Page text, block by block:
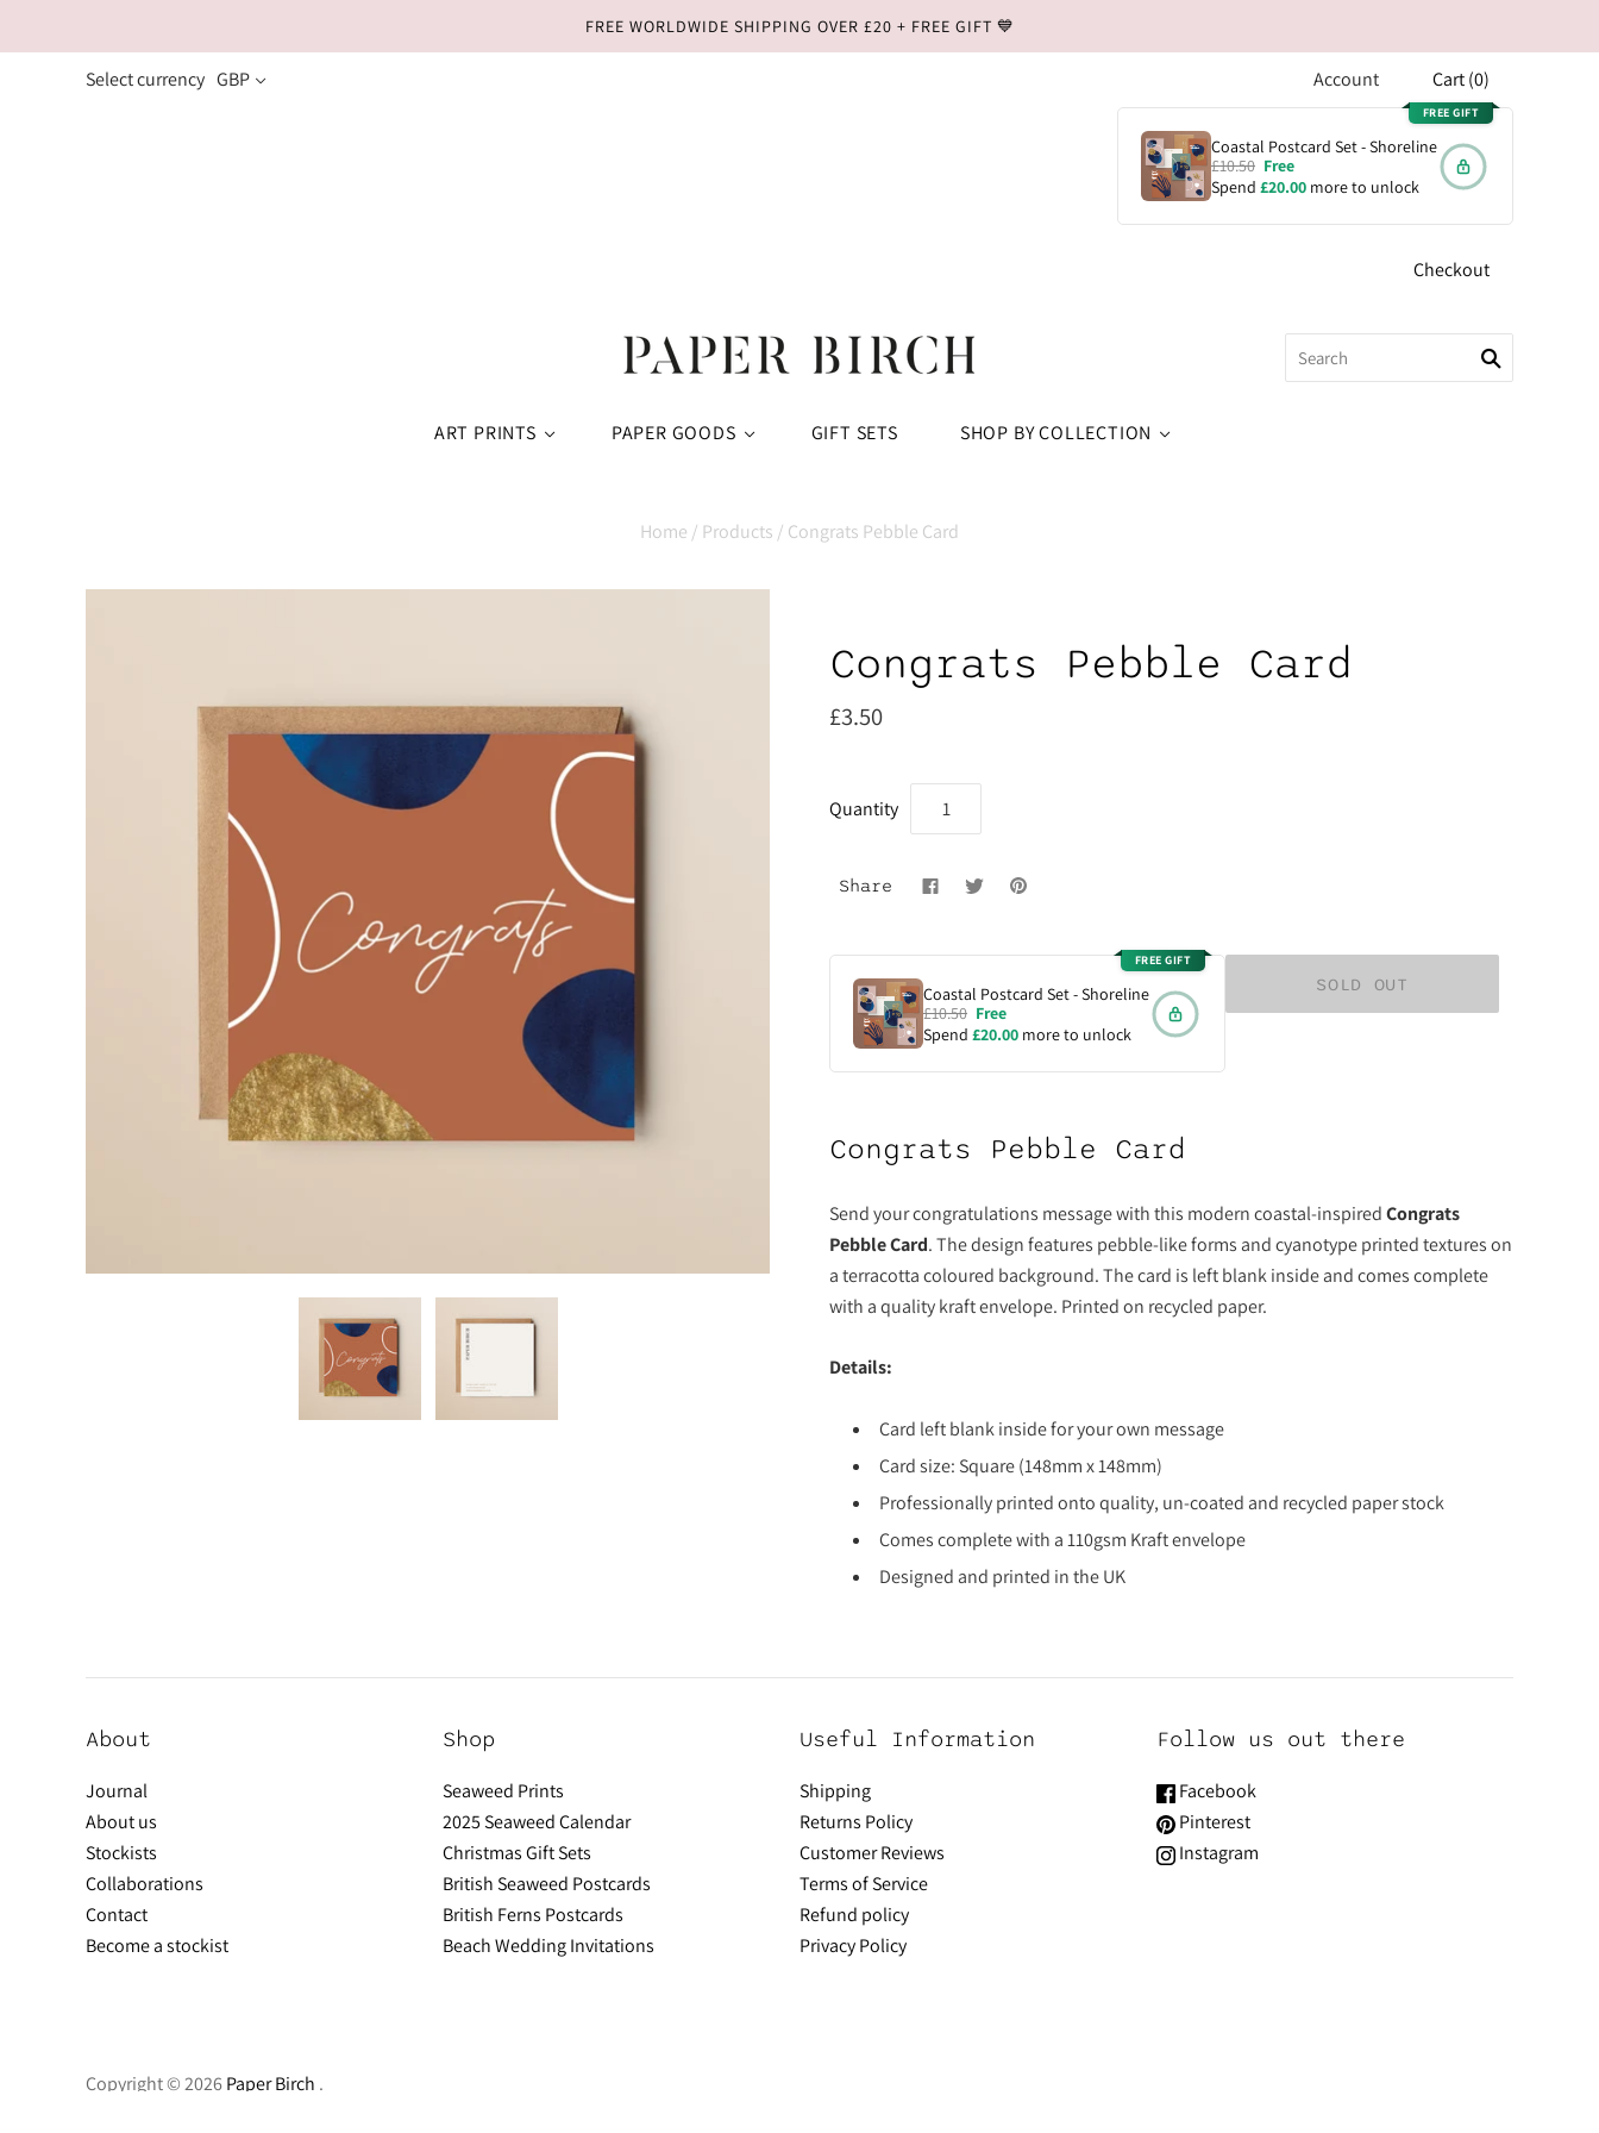
FREE WORLDWIDE SHIPPING OVER £20 + FREE GIFT 💙
Select currency GBP Account Cart(0)
FREE GIFT
Coastal Postcard Set - Shoreline
£10.50 Free
Spend £20.00 more to unlock
Checkout
ART PRINTS PAPER GOODS GIFT SETS SHOP BY COLLECTION
Home / Products / Congrats Pebble Card
Congrats Pebble Card
£3.50
Quantity
Share
FREE GIFT
Coastal Postcard Set - Shoreline
£10.50 Free
Spend £20.00 more to unlock
Congrats Pebble Card
Send your congratulations message with this modern coastal-inspiredCongrats
Pebble Card. The design features pebble-like forms and cyanotype printed textures on
a terracotta coloured background. The card is left blank inside and comes complete
with a quality kraft envelope. Printed on recycled paper.
Details:
Card left blank inside for your own message
Card size: Square (148mm x 148mm)
Professionally printed onto quality, un-coated and recycled paper stock
Comes complete with a 110gsm Kraft envelope
Designed and printed in the UK
About
Journal
About us
Stockists
Collaborations
Contact
Become a stockist
Shop
Seaweed Prints
2025 Seaweed Calendar
Christmas Gift Sets
British Seaweed Postcards
British Ferns Postcards
Beach Wedding Invitations
Useful Information
Shipping
Returns Policy
Customer Reviews
Terms of Service
Refund policy
Privacy Policy
Follow us out there
Facebook
Pinterest
Instagram
Copyright © 2026Paper Birch .